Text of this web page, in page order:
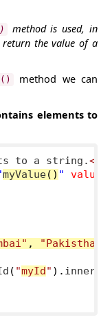
method is used, in
return the value of a
method we can
elements to
to a string.
myValue() "
value
,
( "myId " ).